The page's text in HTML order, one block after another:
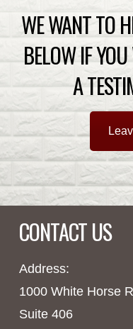
WE WANT TO
BELOW IF
A
CONTACT US
Address:
1000 White Horse
Suite 406